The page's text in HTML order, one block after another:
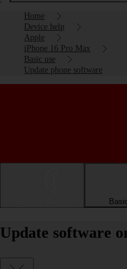
Home
Device help
Apple
iPhone 16 Pro Max
Basic use
Update phone software
Update software